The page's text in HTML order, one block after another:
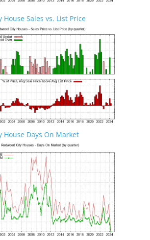
House Sales vs. List Price
House Days On Market